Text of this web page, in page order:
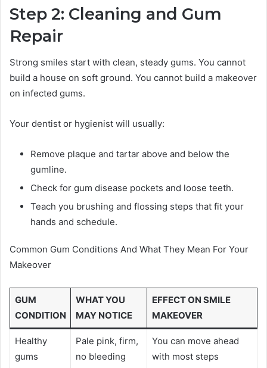
Step 2: Cleaning and Gum
Repair
Strong smiles start with clean, steady gums. You cannot
build a house on soft ground. You cannot build a makeover
on infected gums.
Your dentist or hygienist will usually:
Remove plaque and tartar above and below the
gumline.
Check for gum disease pockets and loose teeth.
Teach you brushing and flossing steps that fit your
hands and schedule.
Common Gum Conditions And What They Mean For Your
Makeover
GUM
CONDITION
WHAT YOU
MAY NOTICE
EFFECT ON SMILE
MAKEOVER
Healthy
gums
Pale pink, firm,
no bleeding
You can move ahead
with most steps